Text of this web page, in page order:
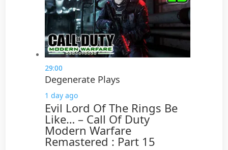
29:00
Degenerate Plays
1 day ago
Evil Lord Of The Rings Be
Like… – Call Of Duty
Modern Warfare
Remastered : Part 15